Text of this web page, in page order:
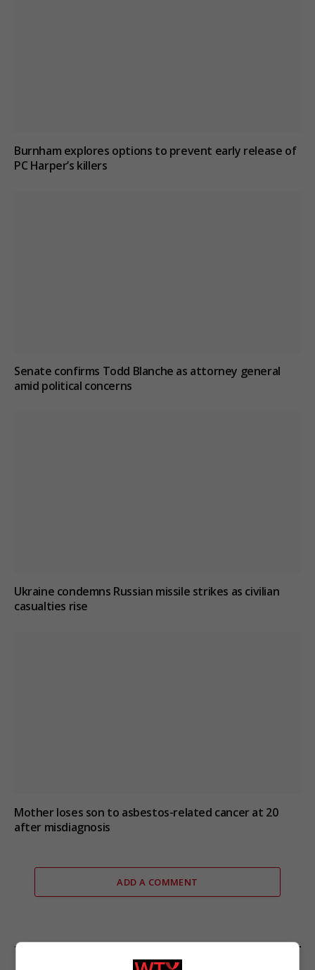
Burnham explores options to prevent early release of
PC Harper’s killers
Senate confirms Todd Blanche as attorney general
amid political concerns
Ukraine condemns Russian missile strikes as civilian
casualties rise
Mother loses son to asbestos-related cancer at 20
after misdiagnosis
ADD A COMMENT
FROM OUR SPONSORS